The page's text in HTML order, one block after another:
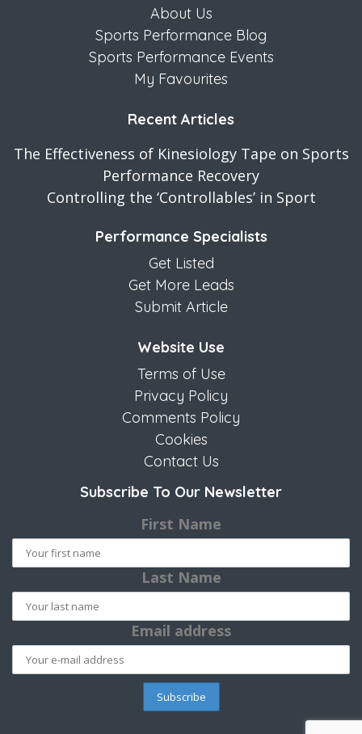
About Us
Sports Performance Blog
Sports Performance Events
My Favourites
Recent Articles
The Effectiveness of Kinesiology Tape on Sports
Performance Recovery
Controlling the ‘Controllables’ in Sport
Performance Specialists
Get Listed
Get More Leads
Submit Article
Website Use
Terms of Use
Privacy Policy
Comments Policy
Cookies
Contact Us
Subscribe To Our Newsletter
First Name
Last Name
Email address